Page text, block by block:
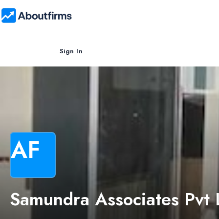
Sign In
AF
Samundra Associates Pvt